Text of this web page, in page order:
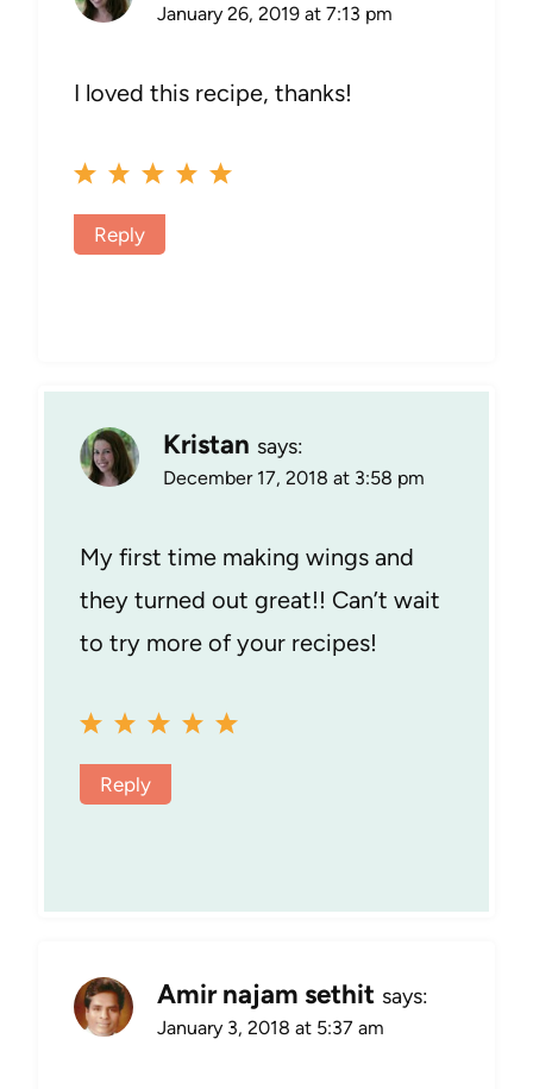
January 26, 2019 at 7:13 pm
I loved this recipe, thanks!
Reply
Kristan says:
December 17, 2018 at 3:58 pm
My first time making wings and
they turned out great!! Can’t wait
to try more of your recipes!
Reply
Amir najam sethit says:
January 3, 2018 at 5:37 am